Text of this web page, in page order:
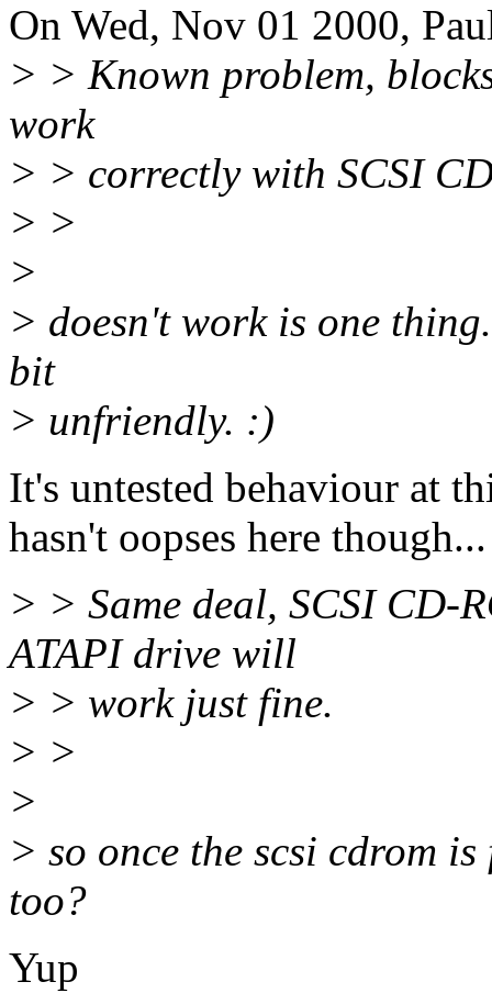
On Wed, Nov 01 2000,
> > Known problem,
work
> > correctly with SCSI
> >
>
> doesn't work is one
bit
> unfriendly. :)
It's untested behaviour at
hasn't oopses here though...
> > Same deal, SCSI CD-
ATAPI drive will
> > work just fine.
> >
>
> so once the scsi cdrom
too?
Yup